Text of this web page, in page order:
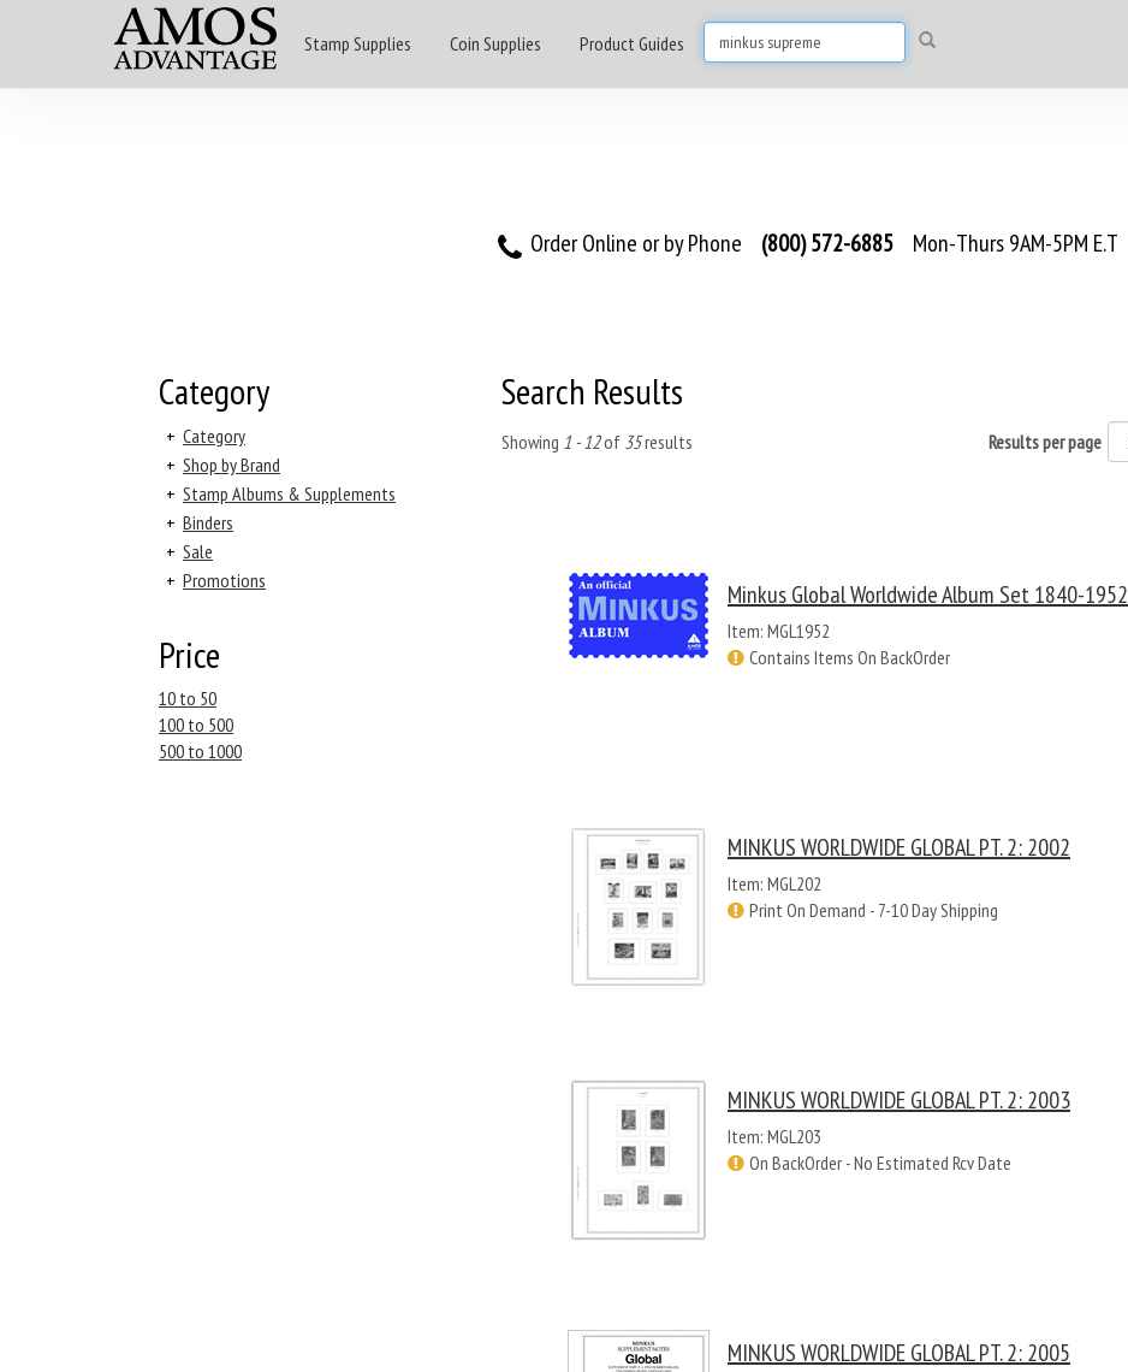
Stamp Supplies Coin Supplies Product Guides
Order Online or by Phone (800) 572-6885 Mon-Thurs 9AM-5PM E.T
Category
+ Category
+ Shop by Brand
+ Stamp Albums & Supplements
+ Binders
+ Sale
+ Promotions
Price
10 to 50
100 to 500
500 to 1000
Search Results
Showing 1 - 12of 35results Results per page
Minkus Global Worldwide Album Set 1840-1952
Item: MGL1952
Contains Items On BackOrder
MINKUS WORLDWIDE GLOBAL PT. 2: 2002
Item: MGL202
Print On Demand - 7-10 Day Shipping
MINKUS WORLDWIDE GLOBAL PT. 2: 2003
Item: MGL203
On BackOrder - No Estimated Rcv Date
MINKUS WORLDWIDE GLOBAL PT. 2: 2005